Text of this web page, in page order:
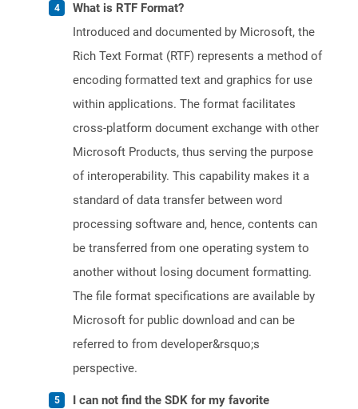
What is RTF Format?
Introduced and documented by Microsoft, the
Rich Text Format (RTF) represents a method of
encoding formatted text and graphics for use
within applications. The format facilitates
cross-platform document exchange with other
Microsoft Products, thus serving the purpose
of interoperability. This capability makes it a
standard of data transfer between word
processing software and, hence, contents can
be transferred from one operating system to
another without losing document formatting.
The file format specifications are available by
Microsoft for public download and can be
referred to from developer&rsquo;s
perspective.
I can not find the SDK for my favorite